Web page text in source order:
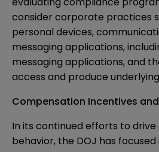
consider corporate practices
personal devices,
messaging applications,
messaging applications, and
access and produce
Compensation Incentives
In its continued efforts to
behavior, the DOJ has